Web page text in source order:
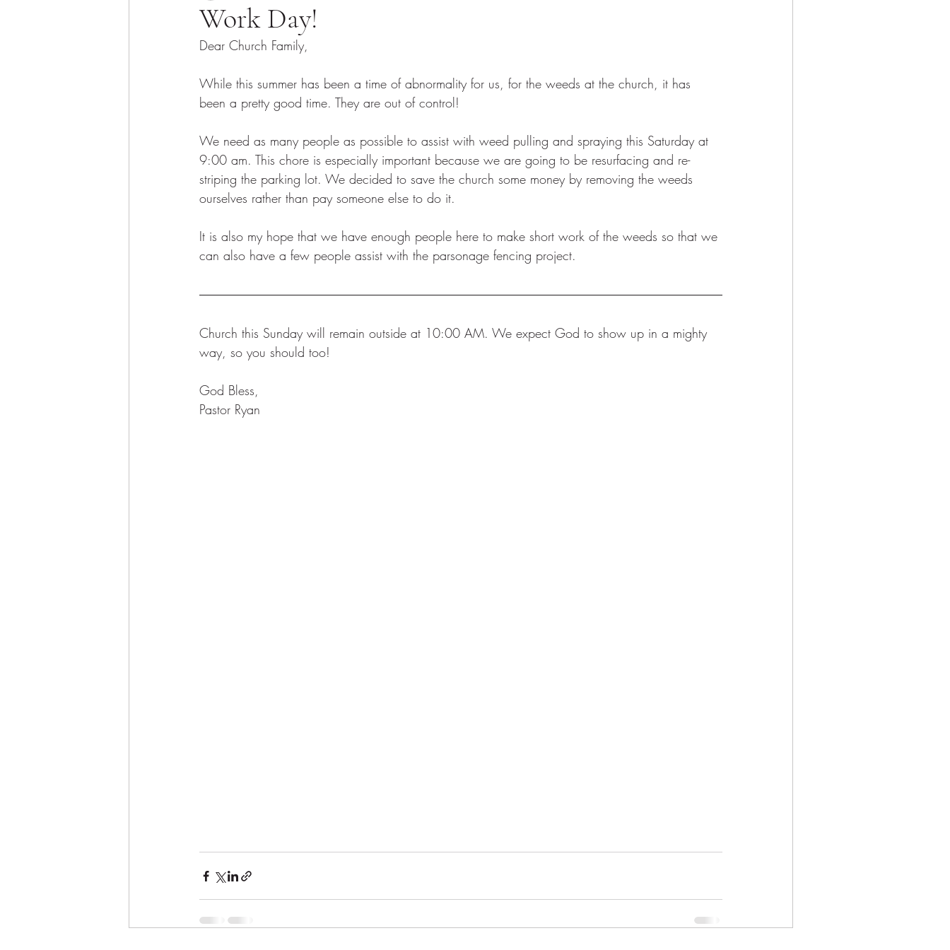
Work Day!
Dear Church Family,
While this summer has been a time of abnormality for us, for the weeds at the church, it has
been a pretty good time. They are out of control!
We need as many people as possible to assist with weed pulling and spraying this Saturday at
9:00 am. This chore is especially important because we are going to be resurfacing and re-
striping the parking lot. We decided to save the church some money by removing the weeds
ourselves rather than pay someone else to do it.
It is also my hope that we have enough people here to make short work of the weeds so that we
can also have a few people assist with the parsonage fencing project.
Church this Sunday will remain outside at 10:00 AM. We expect God to show up in a mighty
way, so you should too!
God Bless,
Pastor Ryan